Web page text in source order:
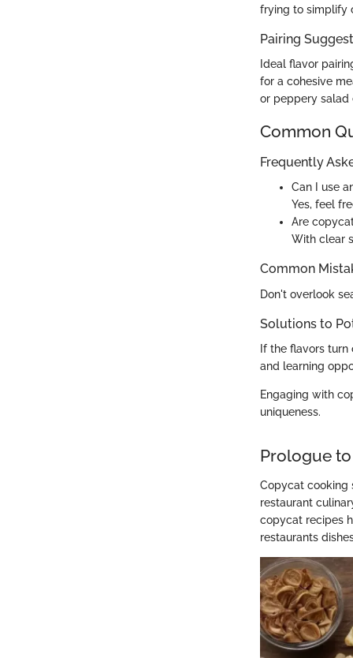
frying to simplify
Pairing
Ideal flavor
for a cohesive
or peppery salad
Common
Frequently
Can I use
Yes, feel
Are
With clear
Common
Don't overlook
Solutions to
If the flavors
and learning
Engaging with
uniqueness.
Prologue
Copycat cooking
restaurant
copycat recipes
restaurants